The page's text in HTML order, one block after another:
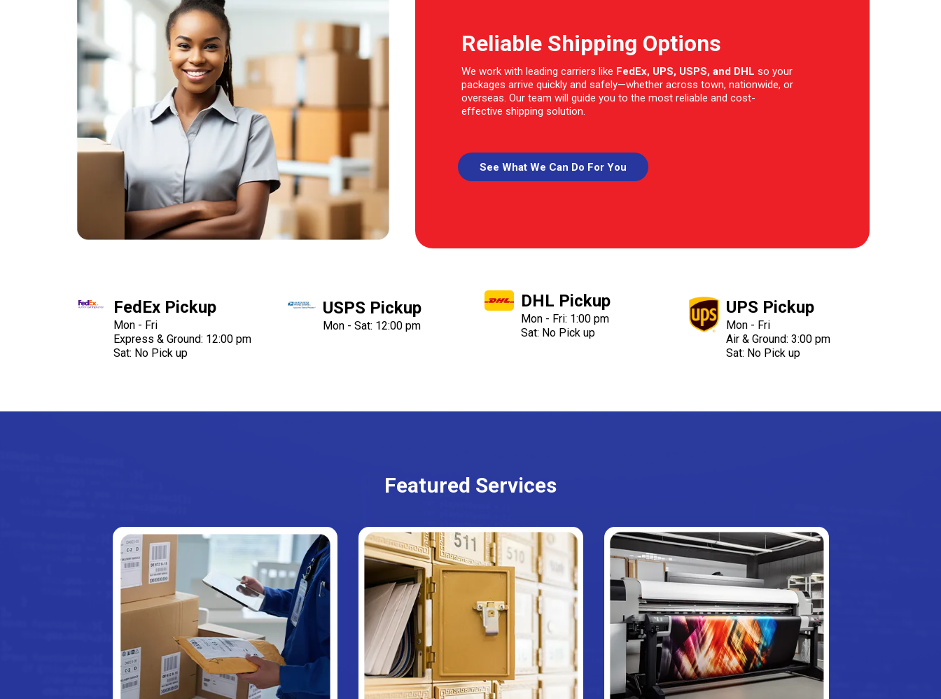
Reliable Shipping Options
We work with leading carriers like FedEx, UPS, USPS, and DHL so your
packages arrive quickly and safely—whether across town, nationwide, or
overseas. Our team will guide you to the most reliable and cost-
effective shipping solution.
See What We Can Do For You
FedEx Pickup
Mon - Fri
Express & Ground: 12:00 pm
Sat: No Pick up
USPS Pickup
Mon - Sat: 12:00 pm
DHL Pickup
Mon - Fri: 1:00 pm
Sat: No Pick up
UPS Pickup
Mon - Fri
Air & Ground: 3:00 pm
Sat: No Pick up
Featured Services